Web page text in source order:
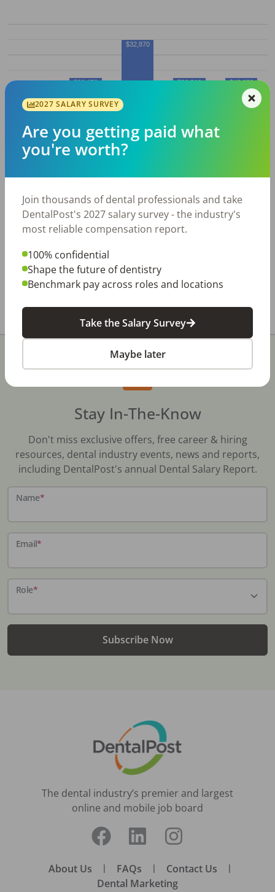
50% (Median) 75%
$24,750
$28,470
$32,870
$36,810 $42,630
Average Dental Receptionist
City
EmployedDental
Receptionists
Average
Hourly
Wage
Average
Annual
Tulsa,
OK
2,550
Statistics and is updated as of May 2023.
Stay In-The-Know
Don't miss exclusive offers, free career & hiring
resources, dental industry events, news and reports,
including DentalPost's annual Dental Salary Report.
Name*
Email*
Role*
Subscribe Now
The dental industry’s premier and largest
online and mobile job board
About Us | FAQs | Contact Us |
Dental Marketing
2027 SALARY SURVEY
Are you getting paid what
you're worth?
Join thousands of dental professionals and take
DentalPost's 2027 salary survey - the industry's
most reliable compensation report.
100% confidential
Shape the future of dentistry
Benchmark pay across roles and locations
Take the Salary Survey
Maybe later